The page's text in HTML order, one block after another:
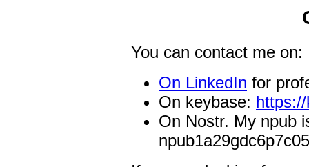
You can contact me on:
On LinkedIn for
On keybase:
On Nostr. My npub